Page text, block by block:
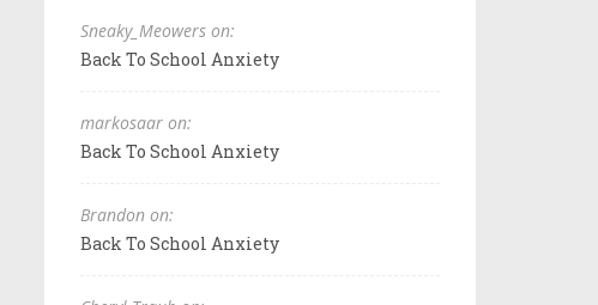
Sneaky_Meowers on:
Back To School Anxiety
markosaar on:
Back To School Anxiety
Brandon on:
Back To School Anxiety